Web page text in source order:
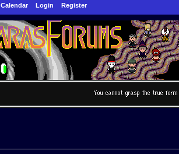
Calendar Login Register